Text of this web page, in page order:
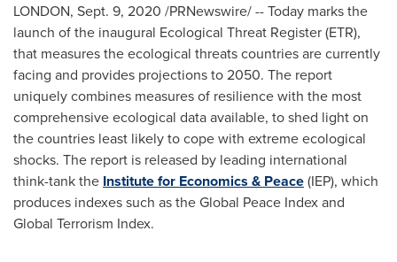
LONDON, Sept. 9, 2020 /PRNewswire/ -- Today marks the
launch of the inaugural Ecological Threat Register (ETR),
that measures the ecological threats countries are currently
facing and provides projections to 2050. The report
uniquely combines measures of resilience with the most
comprehensive ecological data available, to shed light on
the countries least likely to cope with extreme ecological
shocks. The report is released by leading international
think-tank the Institute for Economics & Peace(IEP), which
produces indexes such as the Global Peace Index and
Global Terrorism Index.